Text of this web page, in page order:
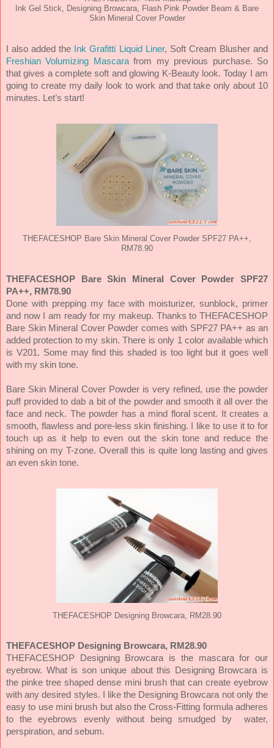
Ink Gel Stick, Designing Browcara, Flash Pink Powder Beam & Bare
Skin Mineral Cover Powder
I also added the Ink Grafitti Liquid Liner, Soft Cream Blusher and
Freshian Volumizing Mascarafrom my previous purchase. So
that gives a complete soft and glowing K-Beauty look. Today I am
going to create my daily look to work and that take only about 10
minutes. Let’s start!
THEFACESHOP Bare Skin Mineral Cover Powder SPF27 PA++,
RM78.90
THEFACESHOP Bare Skin Mineral Cover Powder SPF27
PA++, RM78.90
Done with prepping my face with moisturizer, sunblock, primer
and now I am ready for my makeup. Thanks to THEFACESHOP
Bare Skin Mineral Cover Powder comes with SPF27 PA++ as an
added protection to my skin. There is only 1 color available which
is V201. Some may find this shaded is too light but it goes well
with my skin tone.
Bare Skin Mineral Cover Powder is very refined, use the powder
puff provided to dab a bit of the powder and smooth it all over the
face and neck. The powder has a mind floral scent. It creates a
smooth, flawless and pore-less skin finishing. I like to use it to for
touch up as it help to even out the skin tone and reduce the
shining on my T-zone. Overall this is quite long lasting and gives
an even skin tone.
THEFACESHOP Designing Browcara, RM28.90
THEFACESHOP Designing Browcara, RM28.90
THEFACESHOP Designing Browcara is the mascara for our
eyebrow. What is son unique about this Designing Browcara is
the pinke tree shaped dense mini brush that can create eyebrow
with any desired styles. I like the Designing Browcara not only the
easy to use mini brush but also the Cross-Fitting formula adheres
to the eyebrows evenly without being smudged by water,
perspiration, and sebum.